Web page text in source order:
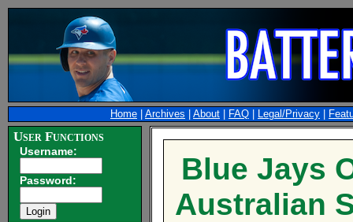
Home Archives About FAQ Legal/Privacy
User Functions
Username:
Password:
Blue Jays
Australian